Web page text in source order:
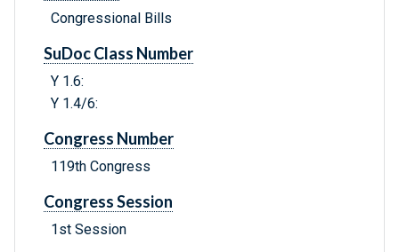
Congressional Bills
SuDoc Class Number
Y 1.6:
Y 1.4/6:
Congress Number
119th Congress
Congress Session
1st Session